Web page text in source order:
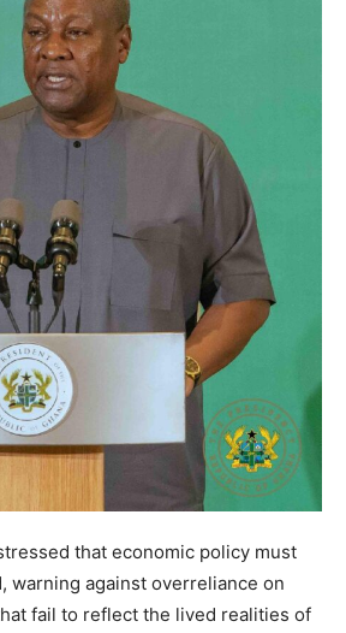
that economic policy must
warning against overreliance on
fail to reflect the lived realities of